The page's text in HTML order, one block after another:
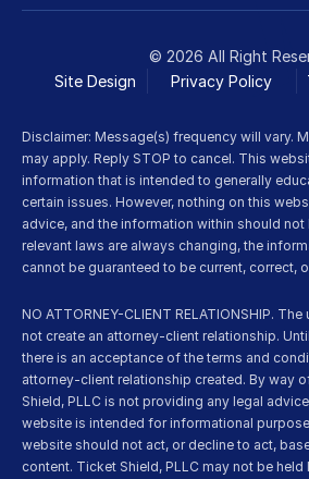
© 2026 All Right
Site Design
Privacy Policy
Disclaimer: Message(s) frequency will vary.
may apply. Reply STOP to cancel. This
information that is intended to generally
certain issues. However, nothing on this
advice, and the information within should not
relevant laws are always changing, the
cannot be guaranteed to be current, correct,
NO ATTORNEY-CLIENT RELATIONSHIP.
not create an attorney-client relationship.
there is an acceptance of the terms and
attorney-client relationship created. By way
Shield, PLLC is not providing any legal
website is intended for informational
website should not act, or decline to act,
content. Ticket Shield, PLLC may not be